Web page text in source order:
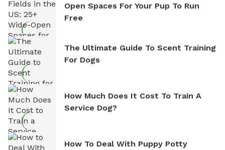
Open Spaces For Your Pup To Run
Free
The Ultimate Guide To Scent Training
For Dogs
How Much Does It Cost To Train A
Service Dog?
How To Deal With Puppy Potty